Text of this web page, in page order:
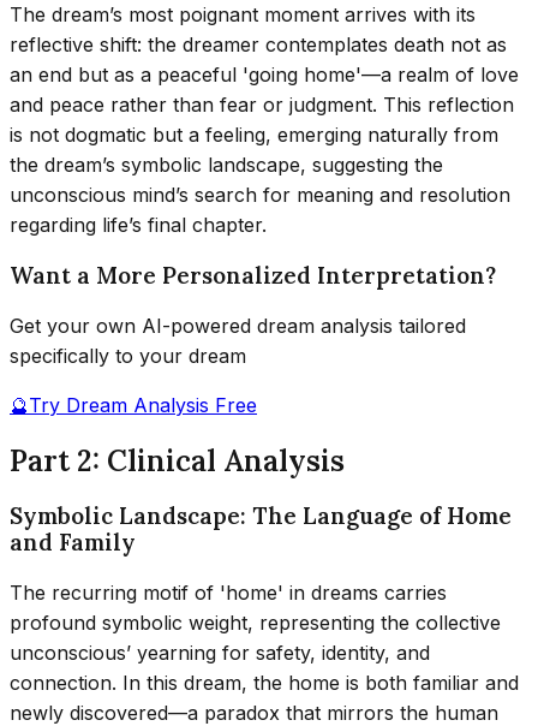
The dream’s most poignant moment arrives with its
reflective shift: the dreamer contemplates death not as
an end but as a peaceful 'going home'—a realm of love
and peace rather than fear or judgment. This reflection
is not dogmatic but a feeling, emerging naturally from
the dream’s symbolic landscape, suggesting the
unconscious mind’s search for meaning and resolution
regarding life’s final chapter.
Want a More Personalized Interpretation?
Get your own AI-powered dream analysis tailored
specifically to your dream
🔮Try Dream Analysis Free
Part 2: Clinical Analysis
Symbolic Landscape: The Language of Home
and Family
The recurring motif of 'home' in dreams carries
profound symbolic weight, representing the collective
unconscious’ yearning for safety, identity, and
connection. In this dream, the home is both familiar and
newly discovered—a paradox that mirrors the human